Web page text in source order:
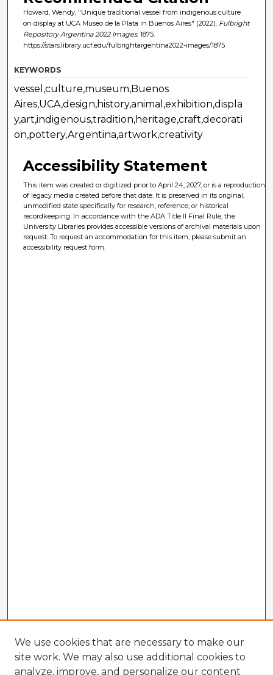
Howard, Wendy, "Unique traditional vessel from indigenous culture
on display at UCA Museo de la Plata in Buenos Aires" (2022). Fulbright
Repository Argentina 2022 Images. 1875.
https://stars.library.ucf.edu/fulbrightargentina2022-images/1875
KEYWORDS
vessel,culture,museum,Buenos
Aires,UCA,design,history,animal,exhibition,displa
y,art,indigenous,tradition,heritage,craft,decorati
on,pottery,Argentina,artwork,creativity
Accessibility Statement
This item was created or digitized prior to April 24, 2027, or is a reproduction
of legacy media created before that date. It is preserved in its original,
unmodified state specifically for research, reference, or historical
recordkeeping. In accordance with the ADA Title II Final Rule, the
University Libraries provides accessible versions of archival materials upon
request. To request an accommodation for this item, please submit an
accessibility request form.
We use cookies that are necessary to make our
site work. We may also use additional cookies to
analyze, improve, and personalize our content